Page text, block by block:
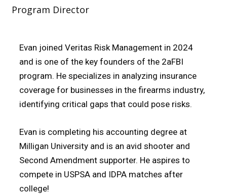
Program Director
Evan joined Veritas Risk Management in 2024
and is one of the key founders of the 2aFBI
program. He specializes in analyzing insurance
coverage for businesses in the firearms industry,
identifying critical gaps that could pose risks.
Evan is completing his accounting degree at
Milligan University and is an avid shooter and
Second Amendment supporter. He aspires to
compete in USPSA and IDPA matches after
college!